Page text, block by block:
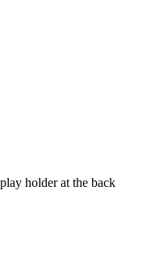
holder at the back